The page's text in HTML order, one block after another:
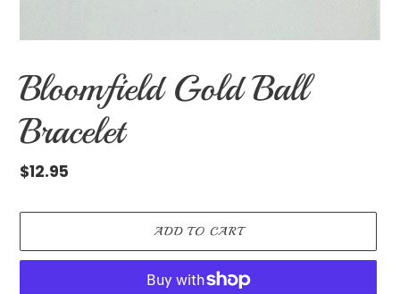
Bloomfield Gold Ball
Bracelet
Regular
$12.95
ADD TO CART